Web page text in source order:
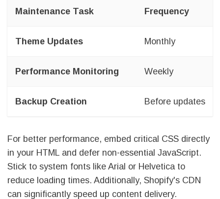
Maintenance Task Frequency
Theme Updates Monthly
Performance Monitoring Weekly
Backup Creation Before updates
For better performance, embed critical CSS directly
in your HTML and defer non-essential JavaScript.
Stick to system fonts like Arial or Helvetica to
reduce loading times. Additionally, Shopify's CDN
can significantly speed up content delivery.